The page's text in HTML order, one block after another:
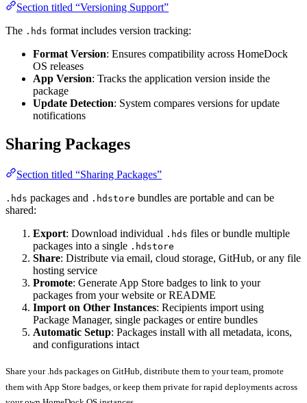
Section titled “Versioning Support”
The .hds format includes version tracking:
Format Version: Ensures compatibility across HomeDock
OS releases
App Version: Tracks the application version inside the
package
Update Detection: System compares versions for update
notifications
Sharing Packages
Section titled “Sharing Packages”
.hds packages and .hdstore bundles are portable and can be
shared:
Export: Download individual .hds files or bundle multiple
packages into a single .hdstore
Share: Distribute via email, cloud storage, GitHub, or any file
hosting service
Promote: Generate App Store badges to link to your
packages from your website or README
Import on Other Instances: Recipients import using
Package Manager, single packages or entire bundles
Automatic Setup: Packages install with all metadata, icons,
and configurations intact
Share your .hds packages on GitHub, distribute them to your team, promote
them with App Store badges, or keep them private for rapid deployments across